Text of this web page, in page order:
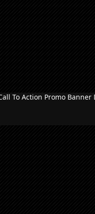
To Action Promo Banner